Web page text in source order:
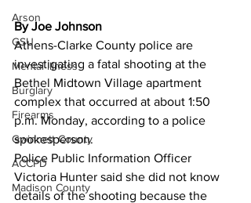
Arson
GSU
Mental illness
Burglary
Firearms
Gwinnett County
ACCPD
Madison County
By Joe Johnson
Athens-Clarke County police are
investigating a fatal shooting at the
Bethel Midtown Village apartment
complex that occurred at about 1:50
p.m. Monday, according to a police
spokesperson.
Police Public Information Officer
Victoria Hunter said she did not know
details of the shooting because the